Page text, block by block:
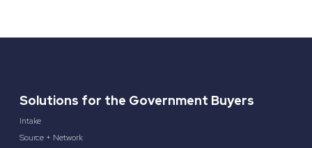
Solutions for the Government Buyers
Intake
Source + Network